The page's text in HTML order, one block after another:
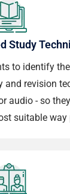
Study
to identify
and revision
audio - so
suitable way